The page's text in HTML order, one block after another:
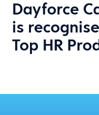
Dayforce
is
Top HR